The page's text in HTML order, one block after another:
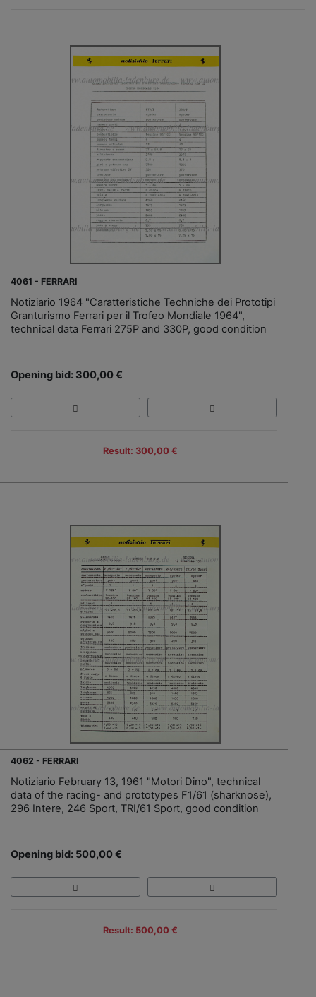
4061 - FERRARI
Notiziario 1964 "Caratteristiche Techniche dei Prototipi
Granturismo Ferrari per il Trofeo Mondiale 1964",
technical data Ferrari 275P and 330P, good condition
Opening bid: 300,00 €
Result: 300,00 €
4062 - FERRARI
Notiziario February 13, 1961 "Motori Dino", technical
data of the racing- and prototypes F1/61 (sharknose),
296 Intere, 246 Sport, TRI/61 Sport, good condition
Opening bid: 500,00 €
Result: 500,00 €